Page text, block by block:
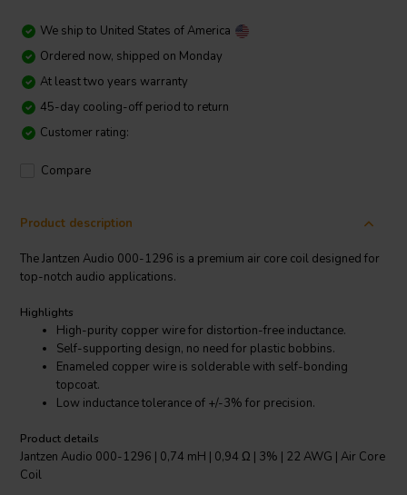
We ship to United States of America
Ordered now, shipped on Monday
At least two years warranty
45-day cooling-off period to return
Customer rating:
Compare
Product description
The Jantzen Audio 000-1296 is a premium air core coil designed for
top-notch audio applications.
Highlights
High-purity copper wire for distortion-free inductance.
Self-supporting design, no need for plastic bobbins.
Enameled copper wire is solderable with self-bonding
topcoat.
Low inductance tolerance of +/-3% for precision.
Product details
Jantzen Audio 000-1296 | 0,74 mH | 0,94 Ω | 3% | 22 AWG | Air Core
Coil